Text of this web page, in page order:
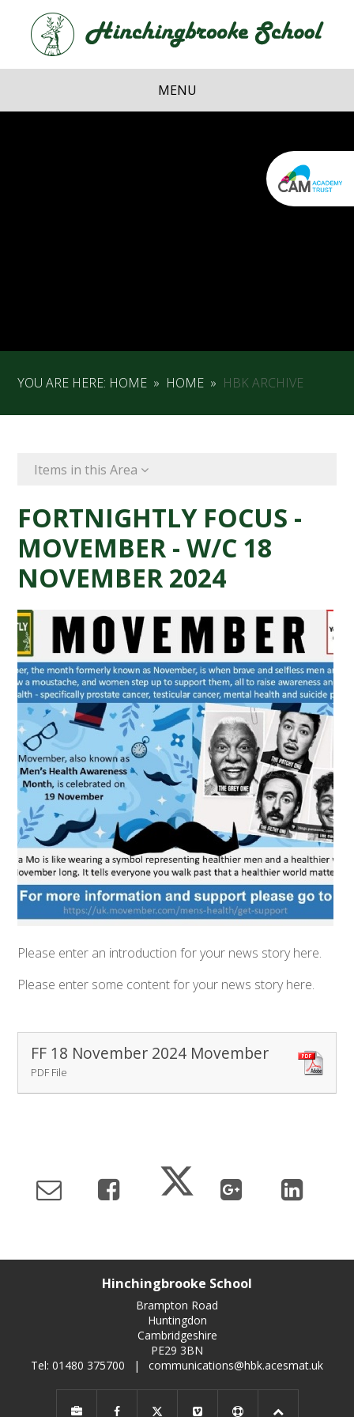
Skip to content ↓
School
MENU
YOU ARE HERE: HOME » HOME » HBK ARCHIVE
Items in this Area
FORTNIGHTLY FOCUS -
MOVEMBER - W/C 18
NOVEMBER 2024
Please enter an introduction for your news story here.
Please enter some content for your news story here.
FF 18 November 2024 Movember
PDF File
Hinchingbrooke School
Brampton Road
Huntingdon
Cambridgeshire
PE29 3BN
Tel: 01480 375700
| communications@hbk.acesmat.uk